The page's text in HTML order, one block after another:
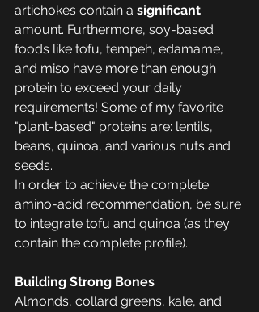
artichokes contain a significant
amount. Furthermore, soy-based
foods like tofu, tempeh, edamame,
and miso have more than enough
protein to exceed your daily
requirements! Some of my favorite
"plant-based" proteins are: lentils,
beans, quinoa, and various nuts and
seeds.
In order to achieve the complete
amino-acid recommendation, be sure
to integrate tofu and quinoa (as they
contain the complete profile).
Building Strong Bones
Almonds, collard greens, kale, and